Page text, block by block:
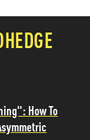
How To